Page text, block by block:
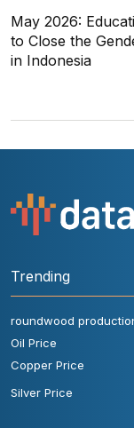
May 2026:
to Close the
in Indonesia
Trending
roundwood
Oil Price
Copper Price
Silver Price